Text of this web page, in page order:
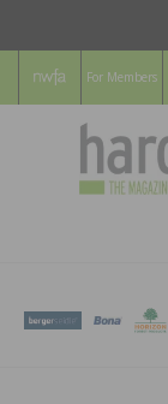
For Members